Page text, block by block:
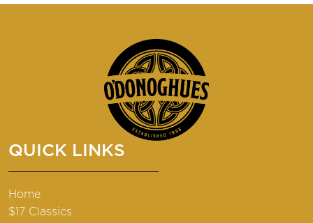
QUICK LINKS
Home
$17 Classics